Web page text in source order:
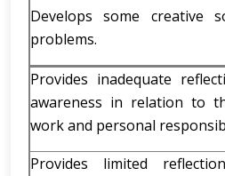
Develops some creative
problems.
Provides inadequate
awareness in relation to
work and personal
Provides limited